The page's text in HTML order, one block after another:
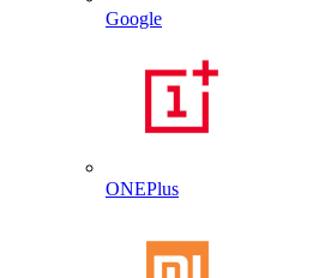
Google
ONEPlus